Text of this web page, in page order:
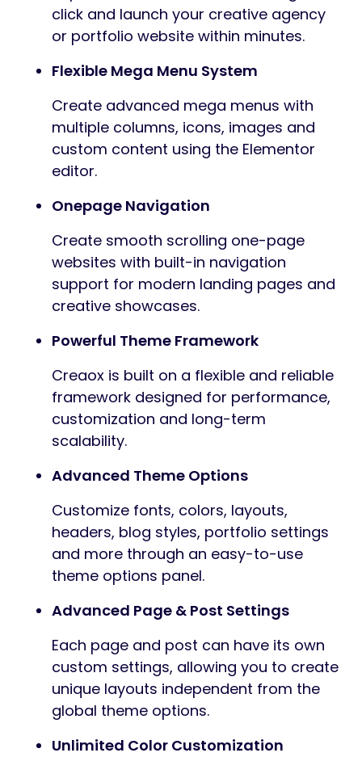
click and launch your creative agency
or portfolio website within minutes.
Flexible Mega Menu System
Create advanced mega menus with
multiple columns, icons, images and
custom content using the Elementor
editor.
Onepage Navigation
Create smooth scrolling one-page
websites with built-in navigation
support for modern landing pages and
creative showcases.
Powerful Theme Framework
Creaox is built on a flexible and reliable
framework designed for performance,
customization and long-term
scalability.
Advanced Theme Options
Customize fonts, colors, layouts,
headers, blog styles, portfolio settings
and more through an easy-to-use
theme options panel.
Advanced Page & Post Settings
Each page and post can have its own
custom settings, allowing you to create
unique layouts independent from the
global theme options.
Unlimited Color Customization